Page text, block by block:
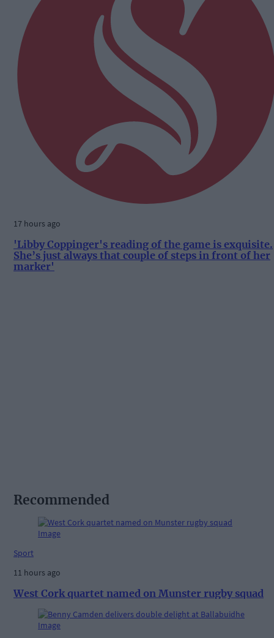
17 hours ago
'Libby Coppinger's reading of the game is exquisite.
She’s just always that couple of steps in front of her
marker'
Recommended
Sport
11 hours ago
West Cork quartet named on Munster rugby squad